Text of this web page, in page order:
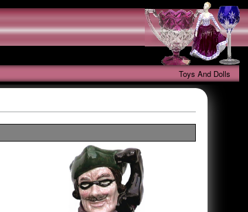
Toys And Dolls